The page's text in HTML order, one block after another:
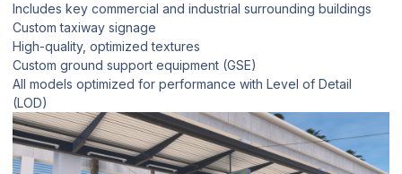
Includes key commercial and industrial surrounding buildings
Custom taxiway signage
High-quality, optimized textures
Custom ground support equipment (GSE)
All models optimized for performance with Level of Detail
(LOD)